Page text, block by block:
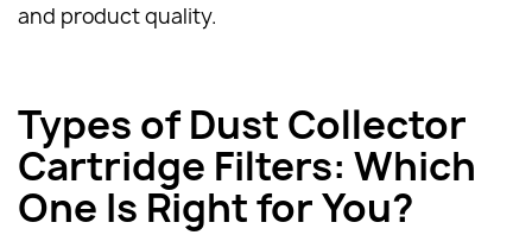
and product quality.
Types of Dust Collector
Cartridge Filters: Which
One Is Right for You?